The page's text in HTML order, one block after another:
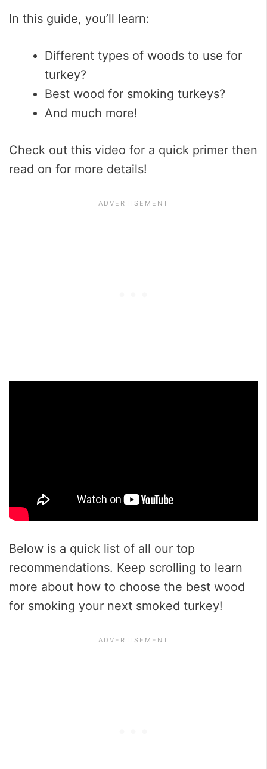
In this guide, you’ll learn:
Different types of woods to use for
turkey?
Best wood for smoking turkeys?
And much more!
Check out this video for a quick primer then
read on for more details!
Below is a quick list of all our top
recommendations. Keep scrolling to learn
more about how to choose the best wood
for smoking your next smoked turkey!